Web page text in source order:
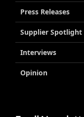
Press Releases
Supplier Spotlight
Interviews
Opinion